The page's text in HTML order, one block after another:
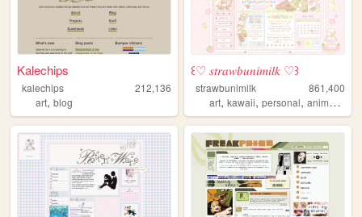
Kalechips
kalechips
212,136
art, blog
꒰♡ 𝑠𝑡𝑟𝑎𝑤𝑏𝑢𝑛𝑖𝑚𝑖𝑙𝑘 ♡꒱
strawbunimilk
861,400
art,kawaii,personal,anime ,